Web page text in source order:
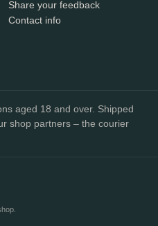
Share your feedback
Contact info
aged 18 and over. Shipped
shop partners – the courier